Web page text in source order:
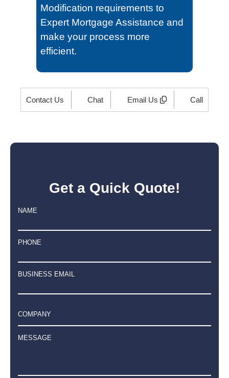
Modification requirements to
Expert Mortgage Assistance and
make your process more
efficient.
Contact Us Chat Email Us Call
Get a Quick Quote!